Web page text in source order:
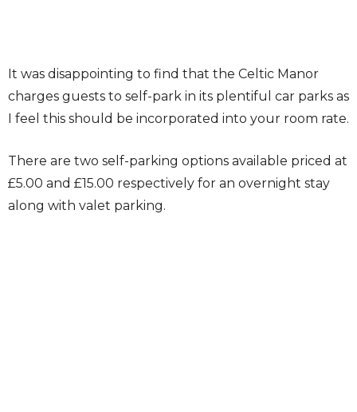
It was disappointing to find that the Celtic Manor
charges guests to self-park in its plentiful car parks as
I feel this should be incorporated into your room rate.
There are two self-parking options available priced at
£5.00 and £15.00 respectively for an overnight stay
along with valet parking.